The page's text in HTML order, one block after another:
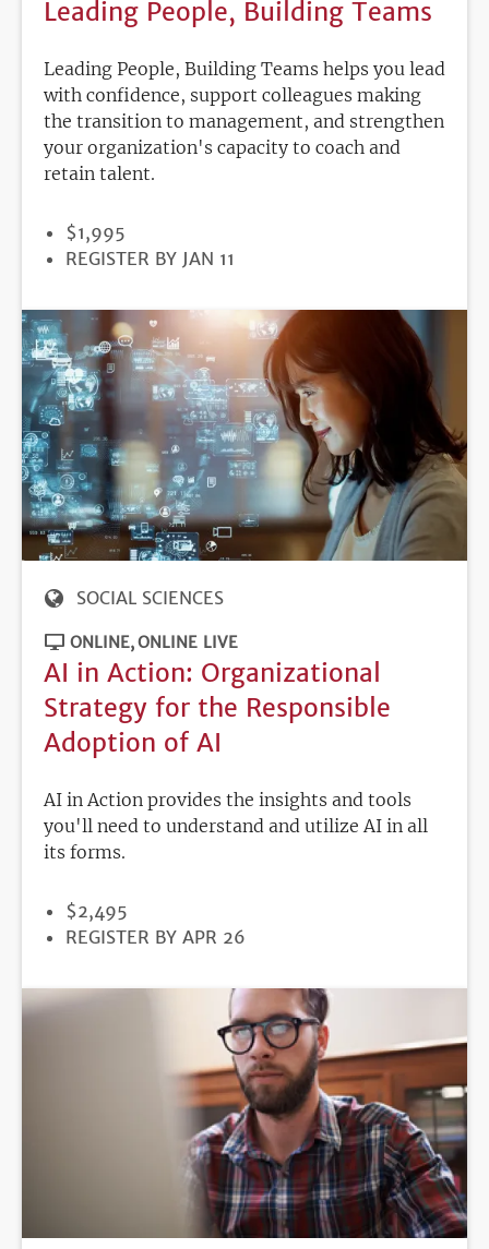
Leading People, Building Teams
Leading People, Building Teams helps you lead
with confidence, support colleagues making
the transition to management, and strengthen
your organization's capacity to coach and
retain talent.
PRICE
$1,995
REGISTRATION
REGISTER BY JAN 11
SOCIAL SCIENCES
ONLINE ONLINE LIVE
AI in Action: Organizational
Strategy for the Responsible
Adoption of AI
AI in Action provides the insights and tools
you'll need to understand and utilize AI in all
its forms.
PRICE
$2,495
REGISTRATION
REGISTER BY APR 26